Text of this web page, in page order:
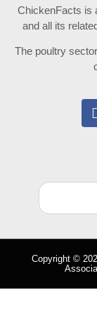
ChickenFacts is
and all its
The poultry
Copyright ©